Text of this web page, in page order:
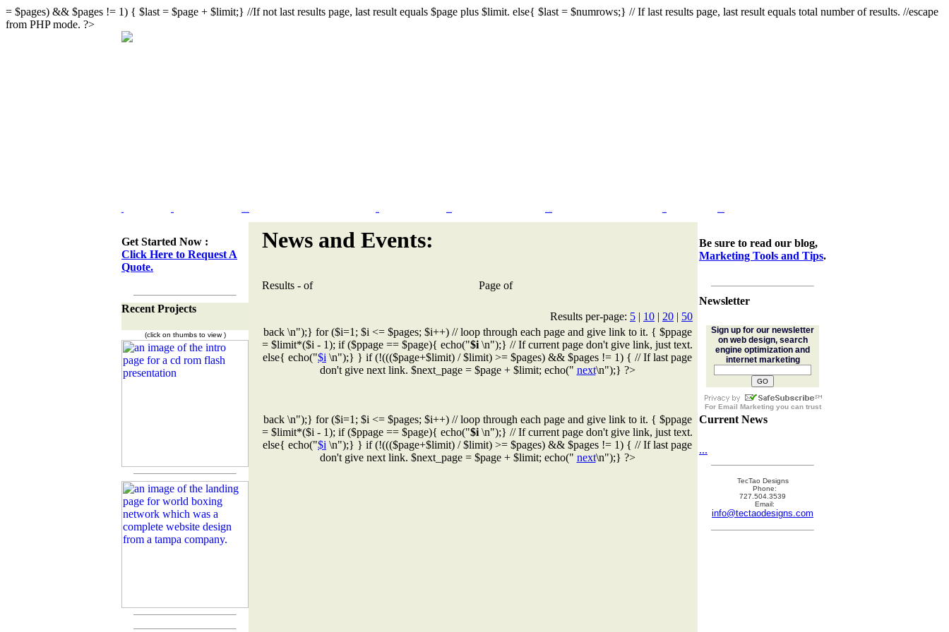
= $pages) && $pages != 1) { $last = $page + $limit;} //If not last results page, last result equals $page plus $limit. else{ $last = $numrows;} // If last results page, last result equals total number of results. //escape
from PHP mode. ?>
Get Started Now :
Click Here to Request A
Quote.
Recent Projects
(click on thumbs to view )
News and Events:
Results - of Page of
Results per-page: 5 | 10 | 20 | 50
back \n");} for ($i=1; $i <= $pages; $i++) // loop through each page and give link to it. { $ppage
= $limit*($i - 1); if ($ppage == $page){ echo("$i \n");} // If current page don't give link, just text.
else{ echo("$i \n");} } if (!((($page+$limit) / $limit) >= $pages) && $pages != 1) { // If last page
don't give next link. $next_page = $page + $limit; echo(" next\n");} ?>
back \n");} for ($i=1; $i <= $pages; $i++) // loop through each page and give link to it. { $ppage
= $limit*($i - 1); if ($ppage == $page){ echo("$i \n");} // If current page don't give link, just text.
else{ echo("$i \n");} } if (!((($page+$limit) / $limit) >= $pages) && $pages != 1) { // If last page
don't give next link. $next_page = $page + $limit; echo(" next\n");} ?>
Be sure to read our blog,
Marketing Tools and Tips.
Newsletter
Sign up for our newsletter
on web design, search
engine optimization and
internet marketing
For Email Marketingyou can trust
Current News
...
TecTao Designs
Phone:
727.504.3539
Email:
info@tectaodesigns.com